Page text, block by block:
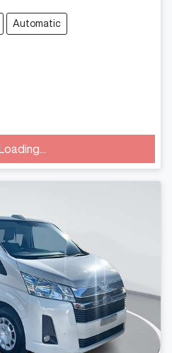
Automatic
Loading...